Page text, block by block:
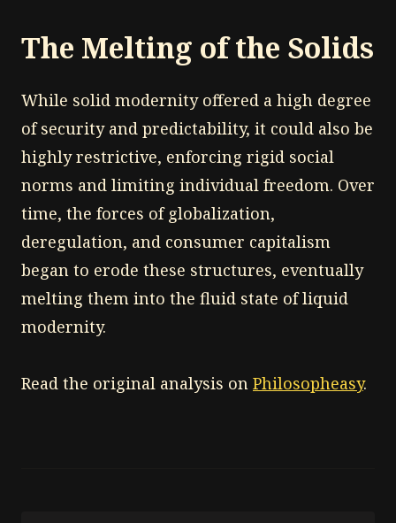
The Melting of the Solids
While solid modernity offered a high degree
of security and predictability, it could also be
highly restrictive, enforcing rigid social
norms and limiting individual freedom. Over
time, the forces of globalization,
deregulation, and consumer capitalism
began to erode these structures, eventually
melting them into the fluid state of liquid
modernity.
Read the original analysis on Philosopheasy.